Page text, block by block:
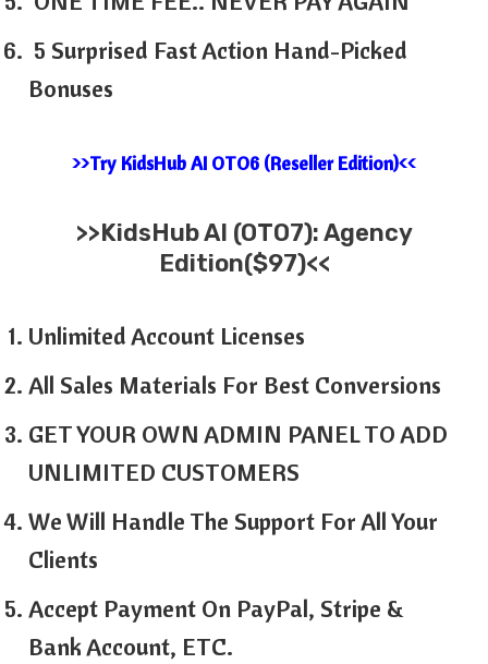
5 Surprised Fast Action Hand-Picked
Bonuses
>>Try KidsHub AI OTO6 (Reseller Edition)<<
>>KidsHub AI (OTO7): Agency
Edition($97)<<
Unlimited Account Licenses
All Sales Materials For Best Conversions
GET YOUR OWN ADMIN PANEL TO ADD
UNLIMITED CUSTOMERS
We Will Handle The Support For All Your
Clients
Accept Payment On PayPal, Stripe &
Bank Account, ETC.